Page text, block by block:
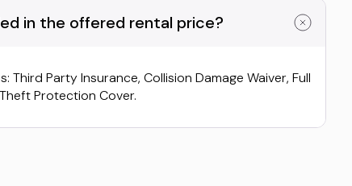
in the offered rental price?
Third Party Insurance, Collision Damage Waiver, Full
Protection Cover.